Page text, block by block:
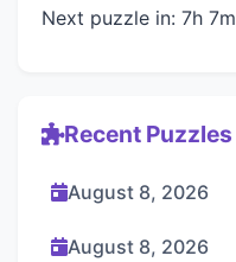
Next puzzle in: 7h 7m
Recent Puzzles
August 8, 2026
August 8, 2026